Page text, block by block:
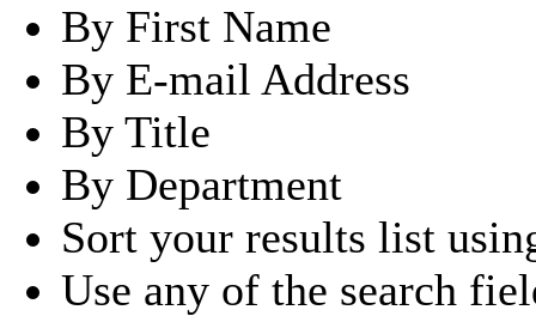
By First Name
By E-mail Address
By Title
By Department
Sort your results list
Use any of the search